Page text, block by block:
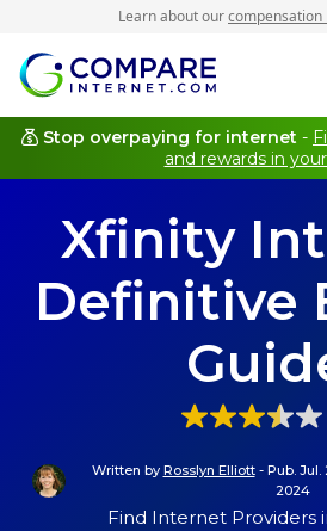
Learn about our
Stop overpaying for internet -
and rewards in
Xfinity
Definitive
Written by Rosslyn Elliott- Pub. Jul.
2024
Find Internet Providers